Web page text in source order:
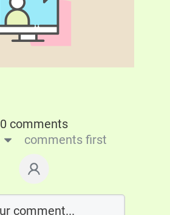
0 comments
comments first